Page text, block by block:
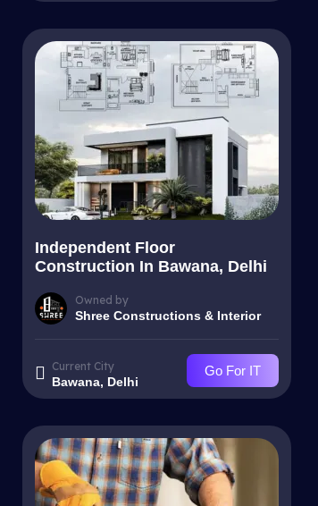
Independent Floor
Construction In Bawana, Delhi
Owned by
Shree Constructions & Interior
Current City
Bawana, Delhi
Go For IT